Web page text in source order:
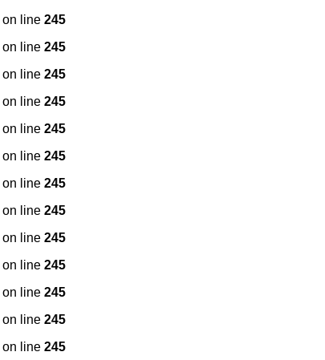
on line 245
on line 245
on line 245
on line 245
on line 245
on line 245
on line 245
on line 245
on line 245
on line 245
on line 245
on line 245
on line 245